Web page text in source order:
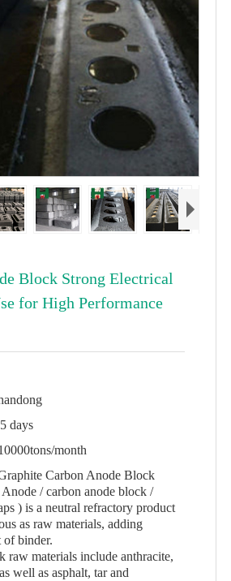
Block Strong Electrical
for High Performance
days
month
Carbon Anode Block
/ carbon anode block /
) is a neutral refractory product
as raw materials, adding
of binder.
raw materials include anthracite,
well as asphalt, tar and